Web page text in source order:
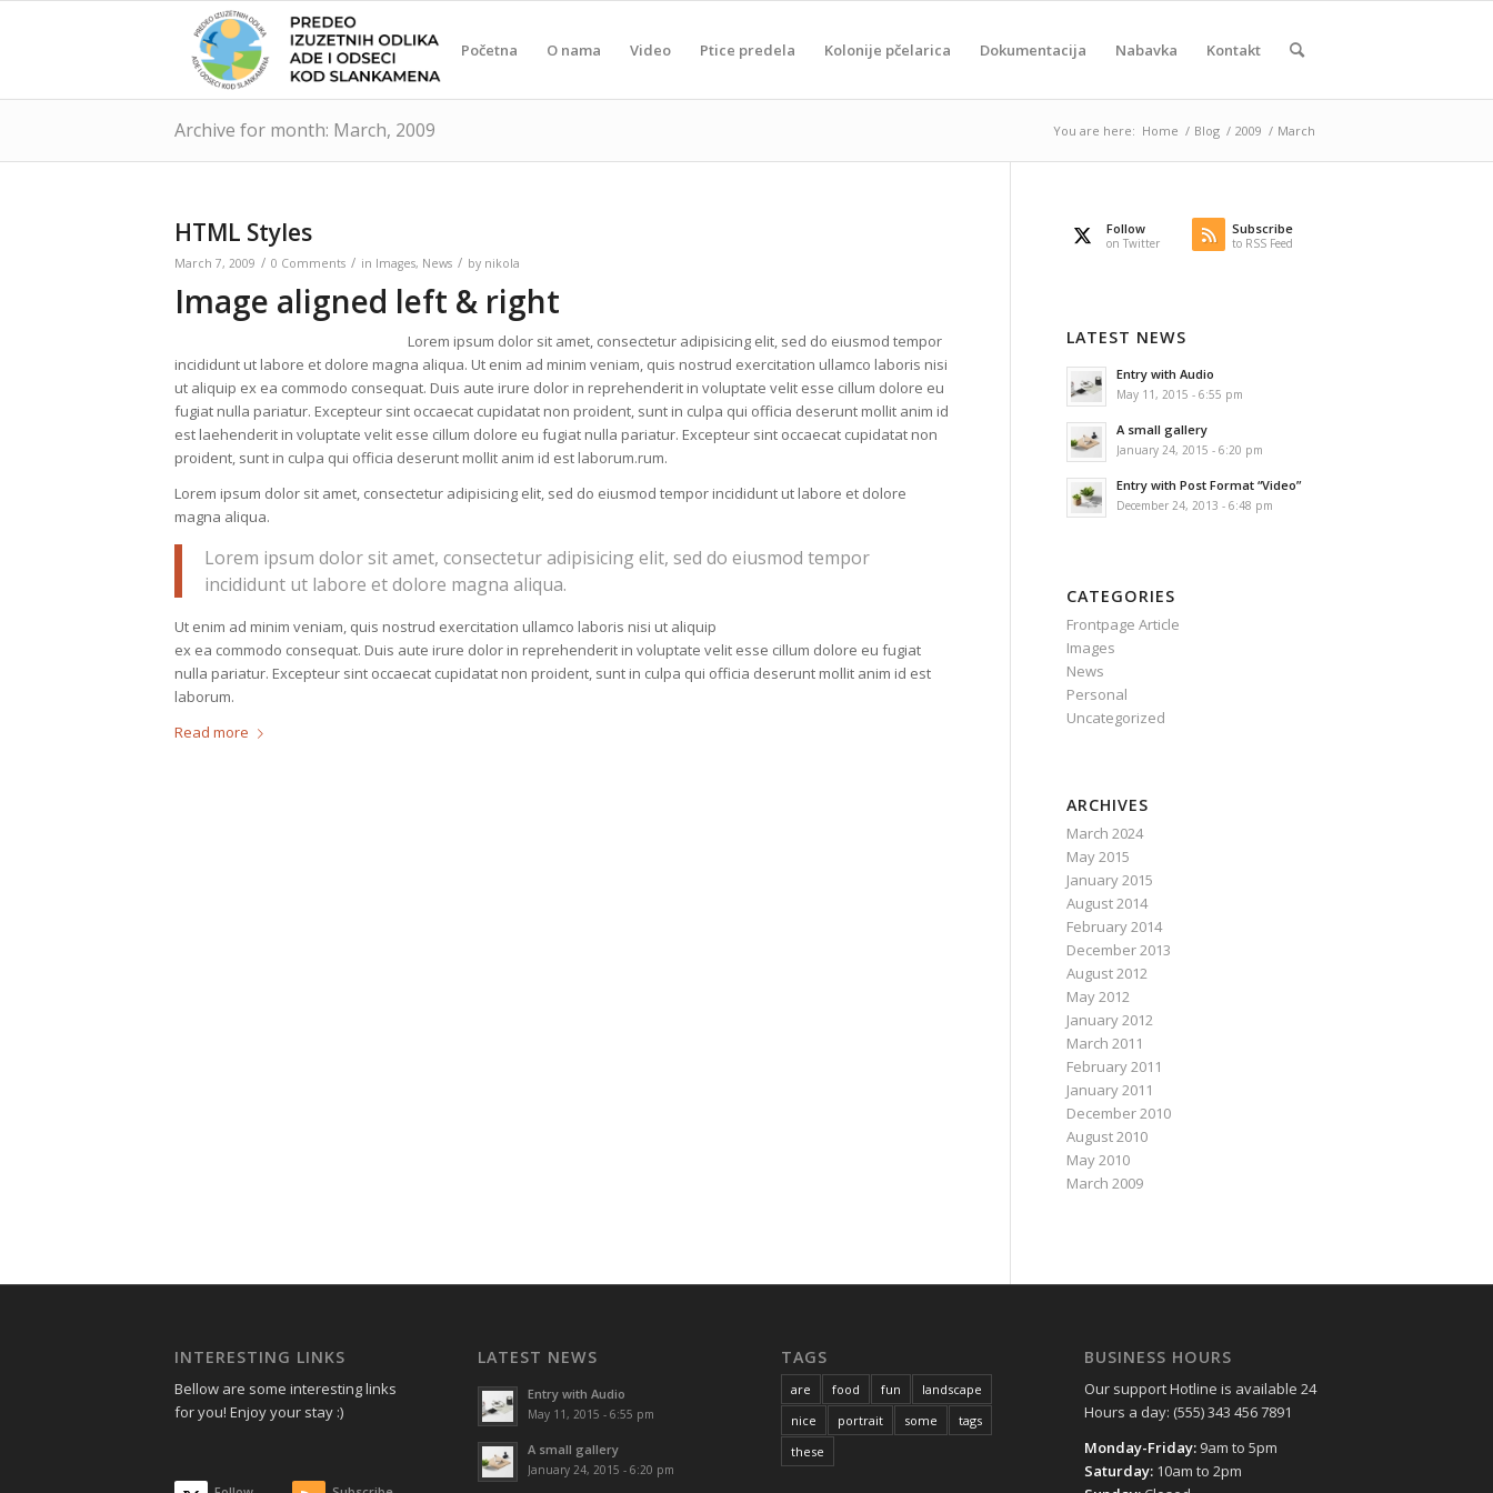
Početna O nama Video Ptice predela Kolonije pčelarica Dokumentacija Nabavka Kontakt
Archive for month: March, 2009 You are here: Home / Blog / 2009 / March
HTML Styles
March 7, 2009 / 0 Comments / in Images, News / by nikola
Image aligned left & right
Lorem ipsum dolor sit amet, consectetur adipisicing elit, sed do eiusmod tempor
incididunt ut labore et dolore magna aliqua. Ut enim ad minim veniam, quis nostrud exercitation ullamco laboris nisi
ut aliquip ex ea commodo consequat. Duis aute irure dolor in reprehenderit in voluptate velit esse cillum dolore eu
fugiat nulla pariatur. Excepteur sint occaecat cupidatat non proident, sunt in culpa qui officia deserunt mollit anim id
est laehenderit in voluptate velit esse cillum dolore eu fugiat nulla pariatur. Excepteur sint occaecat cupidatat non
proident, sunt in culpa qui officia deserunt mollit anim id est laborum.rum.
Lorem ipsum dolor sit amet, consectetur adipisicing elit, sed do eiusmod tempor incididunt ut labore et dolore
magna aliqua.
Lorem ipsum dolor sit amet, consectetur adipisicing elit, sed do eiusmod tempor
incididunt ut labore et dolore magna aliqua.
Ut enim ad minim veniam, quis nostrud exercitation ullamco laboris nisi ut aliquip
ex ea commodo consequat. Duis aute irure dolor in reprehenderit in voluptate velit esse cillum dolore eu fugiat
nulla pariatur. Excepteur sint occaecat cupidatat non proident, sunt in culpa qui officia deserunt mollit anim id est
laborum.
Read more
Follow
on Twitter
Subscribe
to RSS Feed
LATEST NEWS
Entry with Audio
May 11, 2015 - 6:55 pm
A small gallery
January 24, 2015 - 6:20 pm
Entry with Post Format “Video”
December 24, 2013 - 6:48 pm
CATEGORIES
Frontpage Article
Images
News
Personal
Uncategorized
ARCHIVES
March 2024
May 2015
January 2015
August 2014
February 2014
December 2013
August 2012
May 2012
January 2012
March 2011
February 2011
January 2011
December 2010
August 2010
May 2010
March 2009
INTERESTING LINKS
Bellow are some interesting links
for you! Enjoy your stay :)
LATEST NEWS
Entry with Audio
May 11, 2015 - 6:55 pm
A small gallery
January 24, 2015 - 6:20 pm
TAGS
are food fun
landscape
nice
portrait some
tags
these
BUSINESS HOURS
Our support Hotline is available 24
Hours a day: (555) 343 456 7891
Monday-Friday: 9am to 5pm
Saturday: 10am to 2pm